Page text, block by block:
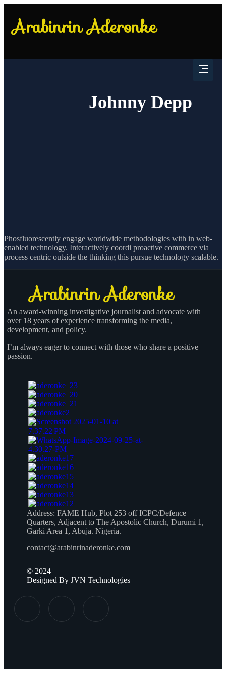
Johnny Depp
Phosfluorescently engage worldwide methodologies with in web-
enabled technology. Interactively coordi proactive commerce via
process centric outside the thinking this pursue technology scalable.
An award-winning investigative journalist and advocate with
over 18 years of experience transforming the media,
development, and policy.
I’m always eager to connect with those who share a positive
passion.
Address: FAME Hub, Plot 253 off ICPC/Defence
Quarters, Adjacent to The Apostolic Church, Durumi 1,
Garki Area 1, Abuja. Nigeria.
contact@arabinrinaderonke.com
© 2024
Designed By JVN Technologies